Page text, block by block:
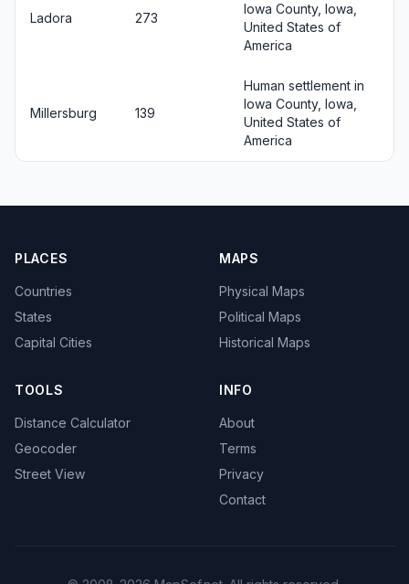
Ladora 273
Iowa County, Iowa,
United States of
America
Millersburg 139
Human settlement in
Iowa County, Iowa,
United States of
America
PLACES
Countries
States
Capital Cities
MAPS
Physical Maps
Political Maps
Historical Maps
TOOLS
Distance Calculator
Geocoder
Street View
INFO
About
Terms
Privacy
Contact